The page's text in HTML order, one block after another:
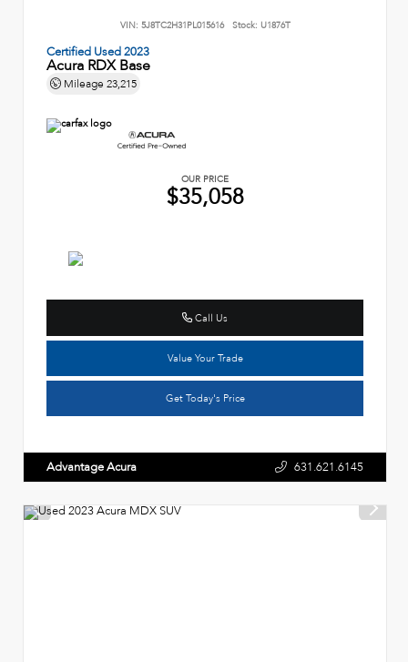
VIN: 5J8TC2H31PL015616 Stock: U1876T
Certified Used 2023
Acura RDX Base
Mileage 23,215
OUR PRICE
$35,058
Call Us
Value Your Trade
Get Today's Price
Advantage Acura 631.621.6145